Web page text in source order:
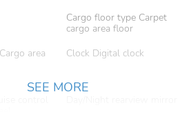
Cargo floor type Carpet
cargo area floor
area
Clock Digital clock
SEE MORE